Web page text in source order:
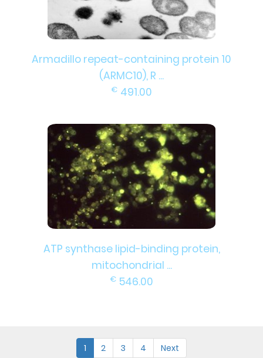
Armadillo repeat-containing protein 10
(ARMC10), R ...
€ 491.00
ATP synthase lipid-binding protein,
mitochondrial ...
€ 546.00
1 2 3 4 Next